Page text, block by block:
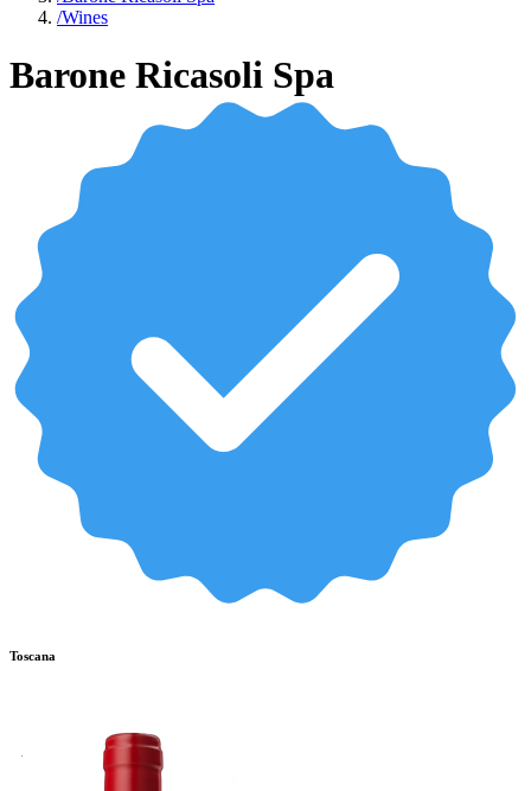
/Wines
Barone Ricasoli Spa
Toscana